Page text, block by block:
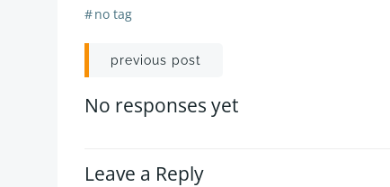
#no tag
Post
navigation
previous post
No responses yet
Leave a Reply